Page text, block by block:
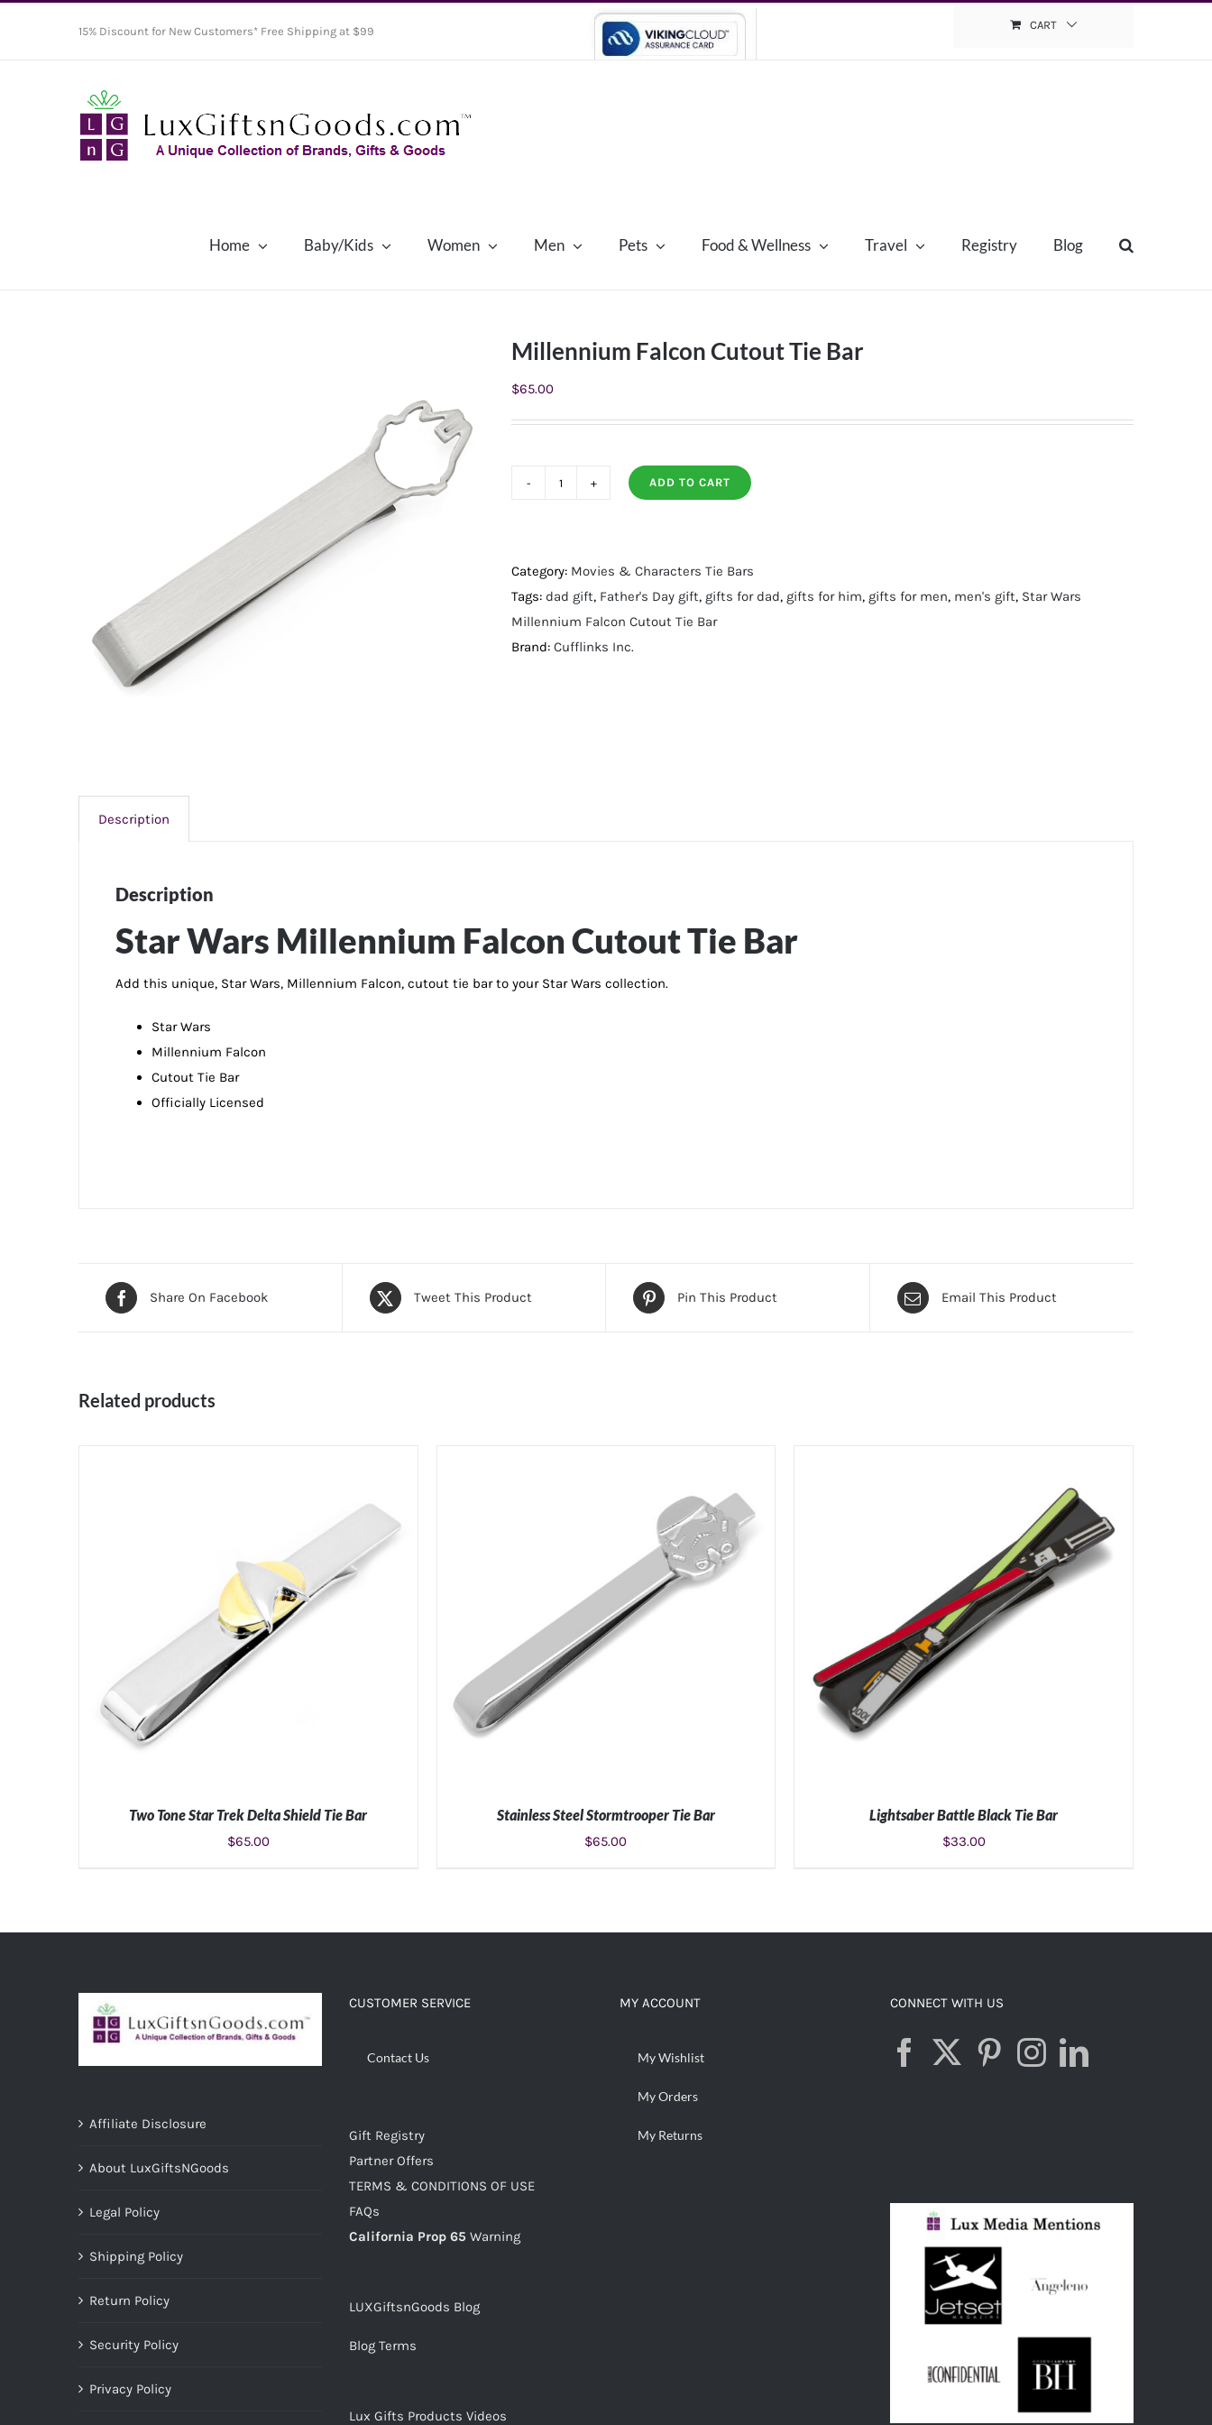
15% Discount for New Customers* Free Shipping at $99 CART
Home Baby/Kids Women Men Pets Food & Wellness Travel Registry Blog
Millennium Falcon Cutout Tie Bar
$65.00
Millennium
Tie
Bar
quantity
ADD TO CART
Category: Movies & Characters Tie Bars
Tags: dad gift, Father's Day gift, gifts for dad, gifts for him, gifts for men, men's gift, Star Wars
Millennium Falcon Cutout Tie Bar
Brand: Cufflinks Inc.
Description
Description
Star Wars Millennium Falcon Cutout Tie Bar
Add this unique, Star Wars, Millennium Falcon, cutout tie bar to your Star Wars collection.
Star Wars
Millennium Falcon
Cutout Tie Bar
Officially Licensed
Share On Facebook Tweet This Product Pin This Product Email This Product
Related products
Two Tone Star Trek Delta Shield Tie Bar
$65.00
Stainless Steel Stormtrooper Tie Bar
$65.00
Lightsaber Battle Black Tie Bar
$33.00
Affiliate Disclosure
About LuxGiftsNGoods
Legal Policy
Shipping Policy
Return Policy
Security Policy
Privacy Policy
CUSTOMER SERVICE
Contact Us
Gift Registry
Partner Offers
TERMS & CONDITIONS OF USE
FAQs
California Prop 65 Warning
LUXGiftsnGoods Blog
Blog Terms
Lux Gifts Products Videos
MY ACCOUNT
My Wishlist
My Orders
My Returns
CONNECT WITH US